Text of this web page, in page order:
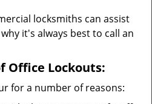
locksmiths can assist
it's always best to call an
Office Lockouts:
for a number of reasons: